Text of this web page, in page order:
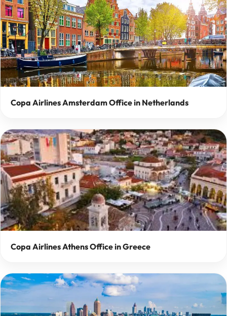
Copa Airlines Amsterdam Office in Netherlands
Copa Airlines Athens Office in Greece